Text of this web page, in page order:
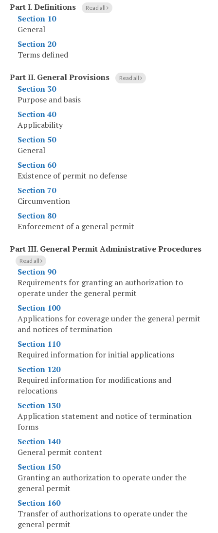
Part I.Definitions Read all
Section 10
General
Section 20
Terms defined
Part II. General Provisions Read all
Section 30
Purpose and basis
Section 40
Applicability
Section 50
General
Section 60
Existence of permit no defense
Section 70
Circumvention
Section 80
Enforcement of a general permit
Part III. General Permit Administrative Procedures
Read all
Section 90
Requirements for granting an authorization to
operate under the general permit
Section 100
Applications for coverage under the general permit
and notices of termination
Section 110
Required information for initial applications
Section 120
Required information for modifications and
relocations
Section 130
Application statement and notice of termination
forms
Section 140
General permit content
Section 150
Granting an authorization to operate under the
general permit
Section 160
Transfer of authorizations to operate under the
general permit